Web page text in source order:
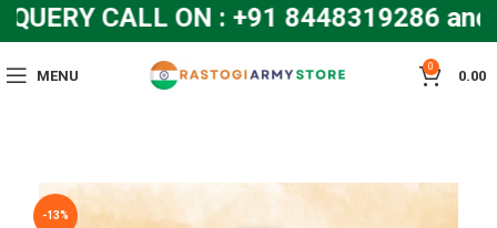
CALL ON : +91 8448319286 and
MENU
0
0.00
-13%